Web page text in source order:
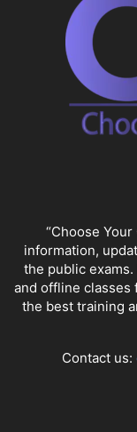
“Choose
information,
the public
and offline classes
the best training
Contact us: